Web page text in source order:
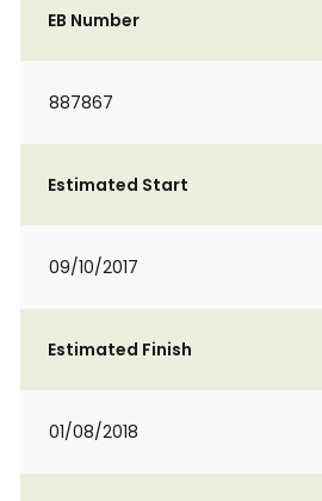
EB Number
887867
Estimated Start
09/10/2017
Estimated Finish
01/08/2018